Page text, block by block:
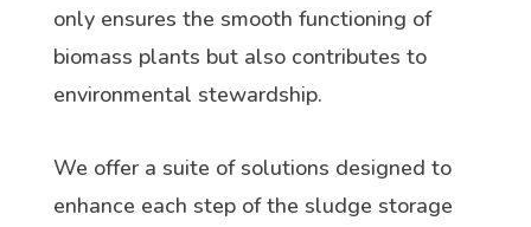
only ensures the smooth functioning of
biomass plants but also contributes to
environmental stewardship.
We offer a suite of solutions designed to
enhance each step of the sludge storage